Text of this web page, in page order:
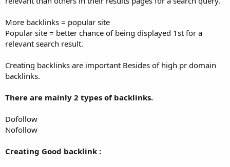
More backlinks = popular site
Popular site = better chance of being displayed 1st for a
relevant search result.
Creating backlinks are important Besides of high pr domain
backlinks.
There are mainly 2 types of backlinks.
Dofollow
Nofollow
Creating Good backlink :